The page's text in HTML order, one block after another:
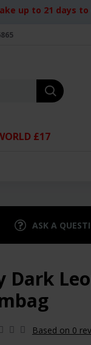
up to 21 days
£17
ASK A
Dark
Based on 0